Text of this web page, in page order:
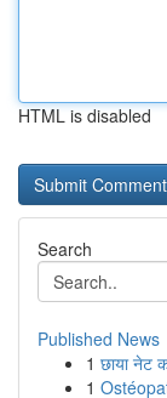
HTML is disabled
Search
Published News
1 छाया नेट
1